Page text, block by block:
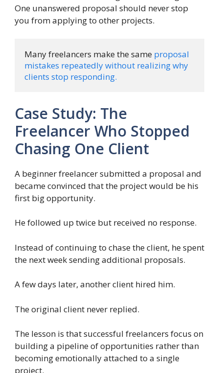
One unanswered proposal should never stop
you from applying to other projects.
Many freelancers make the same proposal
mistakes repeatedly without realizing why
clients stop responding.
Case Study: The
Freelancer Who Stopped
Chasing One Client
A beginner freelancer submitted a proposal and
became convinced that the project would be his
first big opportunity.
He followed up twice but received no response.
Instead of continuing to chase the client, he spent
the next week sending additional proposals.
A few days later, another client hired him.
The original client never replied.
The lesson is that successful freelancers focus on
building a pipeline of opportunities rather than
becoming emotionally attached to a single
project.